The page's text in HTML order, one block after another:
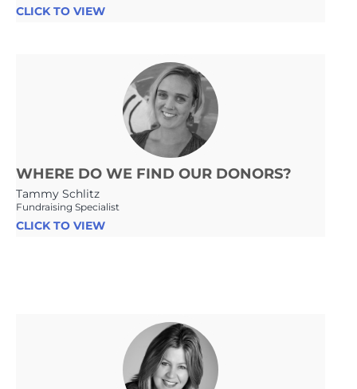
CLICK TO VIEW
WHERE DO WE FIND OUR DONORS?
Tammy Schlitz
Fundraising Specialist
CLICK TO VIEW